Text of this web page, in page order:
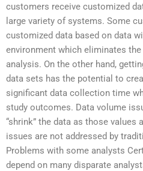
customers receive customized
large variety of systems. Some
customized data based on data
environment which eliminates
analysis. On the other hand,
data sets has the potential to
significant data collection time
study outcomes. Data volume
“shrink” the data as those values
issues are not addressed by
Problems with some analysts
depend on many disparate